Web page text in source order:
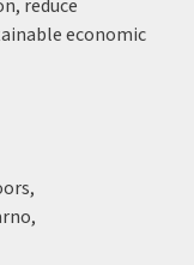
reduce
economic